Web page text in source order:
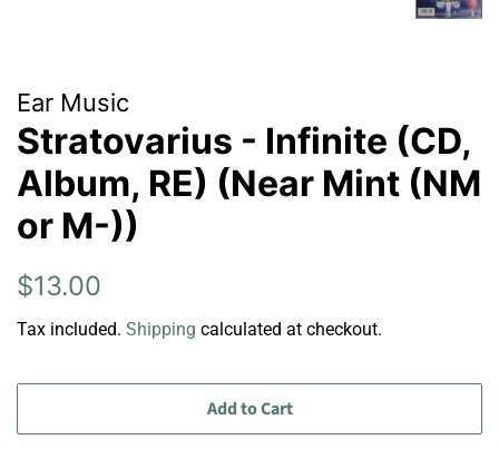
Ear Music
Stratovarius - Infinite (CD,
Album, RE) (Near Mint (NM
or M-))
Regular
$13.00
Tax included. Shipping calculated at checkout.
Add to Cart